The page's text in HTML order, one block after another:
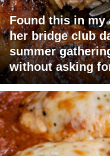
Found this in my
her bridge club
summer
without asking